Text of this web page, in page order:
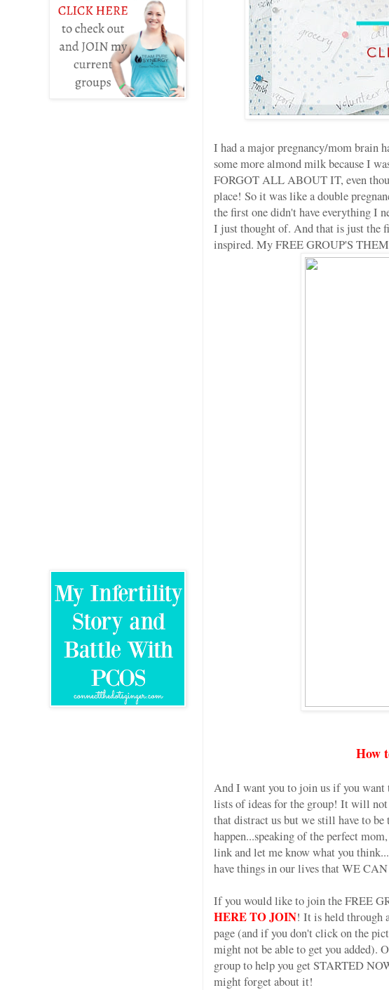
I had a major pregnancy/mom brain
some more almond milk because I
FORGOT ALL ABOUT IT, even
place! So it was like a double
the first one didn't have everything I
I just thought of. And that is just the
inspired. My FREE GROUP'S
How
And I want you to join us if you want
lists of ideas for the group! It will not
that distract us but we still have to
happen...speaking of the perfect mom,
link and let me know what you
have things in our lives that WE
If you would like to join the FREE
HERE TO JOIN! It is held through
page (and if you don't click on the
might not be able to get you
group to help you get STARTED
might forget about it!